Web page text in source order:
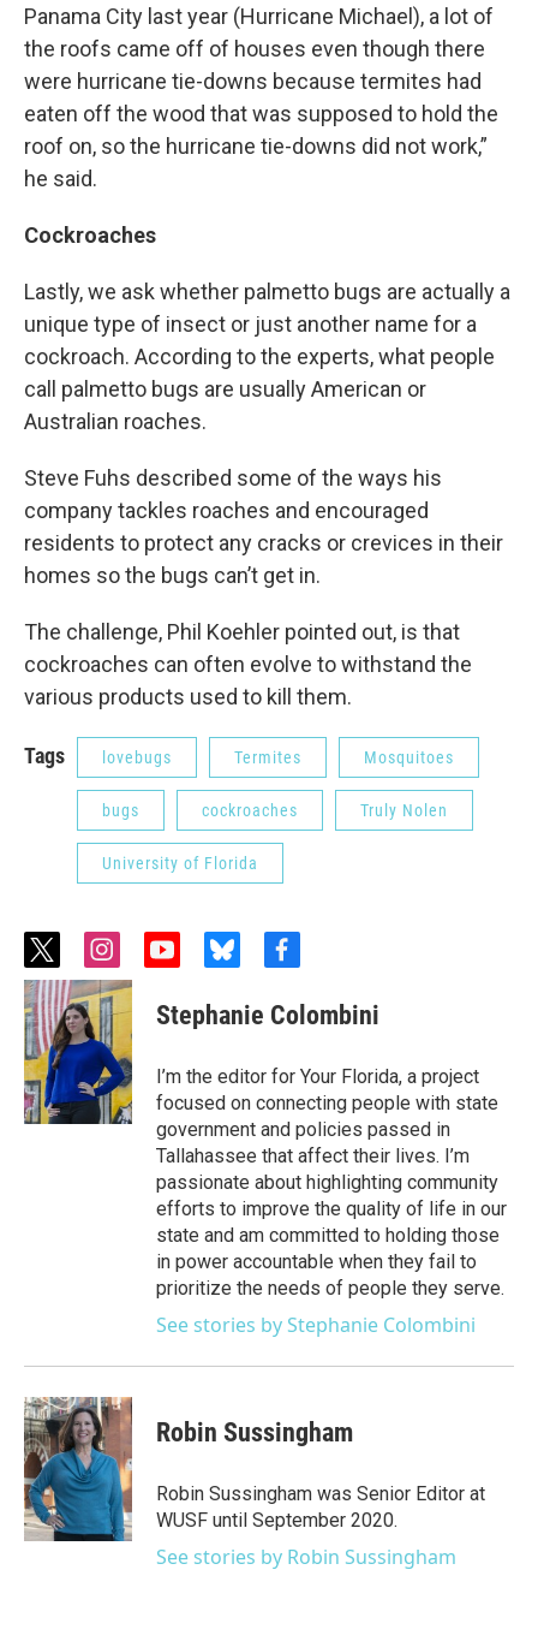
Panama City last year (Hurricane Michael), a lot of
the roofs came off of houses even though there
were hurricane tie-downs because termites had
eaten off the wood that was supposed to hold the
roof on, so the hurricane tie-downs did not work,”
he said.
Cockroaches
Lastly, we ask whether palmetto bugs are actually a
unique type of insect or just another name for a
cockroach. According to the experts, what people
call palmetto bugs are usually American or
Australian roaches.
Steve Fuhs described some of the ways his
company tackles roaches and encouraged
residents to protect any cracks or crevices in their
homes so the bugs can’t get in.
The challenge, Phil Koehler pointed out, is that
cockroaches can often evolve to withstand the
various products used to kill them.
Tags lovebugs Termites Mosquitoes
bugs cockroaches Truly Nolen
University of Florida
t
w
i
t
t
e
r
i
n
s
t
a
g
r
a
m
y
u
t
b
e
b
e
k
y
f
c
e
o
o
k
Stephanie Colombini
I’m the editor for Your Florida, a project
focused on connecting people with state
government and policies passed in
Tallahassee that affect their lives. I’m
passionate about highlighting community
efforts to improve the quality of life in our
state and am committed to holding those
in power accountable when they fail to
prioritize the needs of people they serve.
See stories by Stephanie Colombini
Robin Sussingham
Robin Sussingham was Senior Editor at
WUSF until September 2020.
See stories by Robin Sussingham